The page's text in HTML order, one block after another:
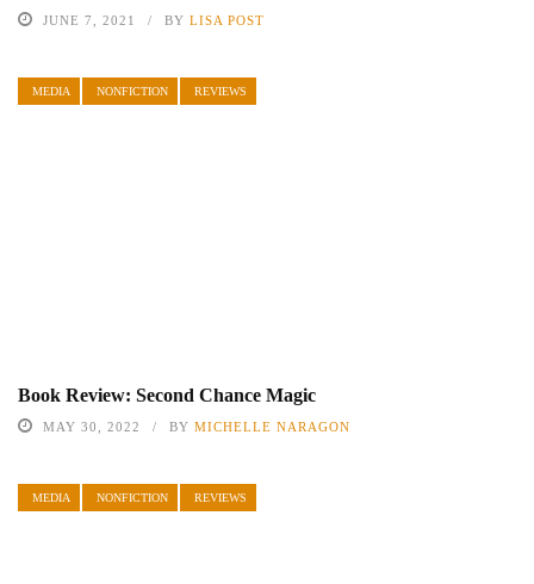
JUNE 7, 2021 BY LISA POST
MEDIA NONFICTION REVIEWS
Book Review: Second Chance Magic
MAY 30, 2022 BY MICHELLE NARAGON
MEDIA NONFICTION REVIEWS